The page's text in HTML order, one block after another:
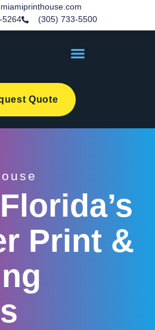
5264
(305) 733-5500
Quote
Print &